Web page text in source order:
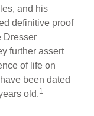
and his
definitive proof
Dresser
further assert
of life on
been dated
old.1